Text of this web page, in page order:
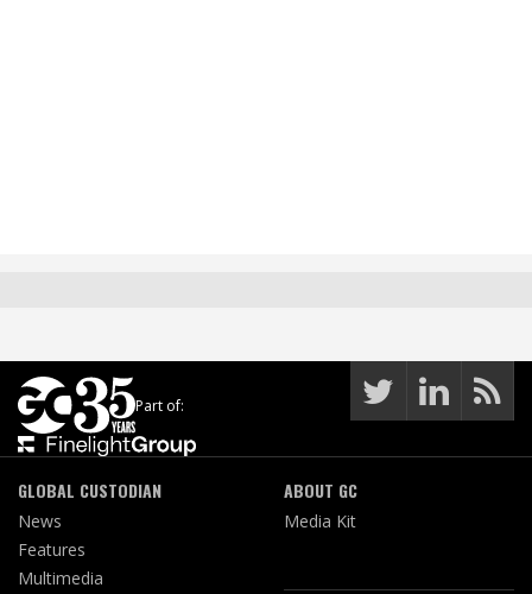
Part of:
GLOBAL CUSTODIAN
News
Features
Multimedia
ABOUT GC
Media Kit